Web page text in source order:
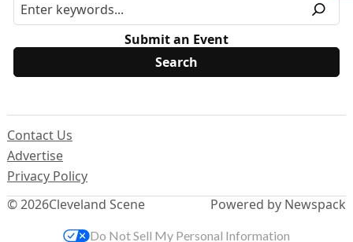
Submit an Event
© 2026Cleveland Scene
Contact Us
Advertise
Privacy Policy
Powered by Newspack
Do Not Sell My Personal Information